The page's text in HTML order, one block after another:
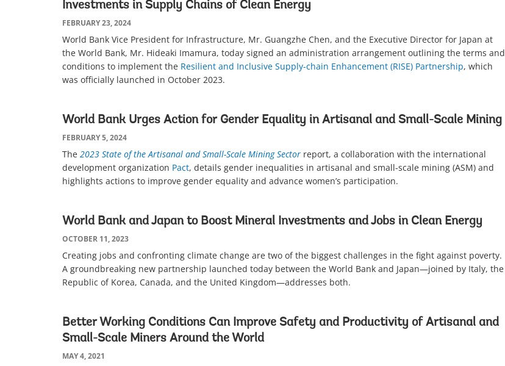
Investments in Supply Chains of Clean Energy
FEBRUARY 23, 2024
World Bank Vice President for Infrastructure, Mr. Guangzhe Chen, and the Executive Director for Japan at
the World Bank, Mr. Hideaki Imamura, today signed an administration arrangement outlining the terms and
conditions to implement the Resilient and Inclusive Supply-chain Enhancement (RISE) Partnership, which
was officially launched in October 2023.
World Bank Urges Action for Gender Equality in Artisanal and Small-Scale Mining
FEBRUARY 5, 2024
The 2023 State of the Artisanal and Small-Scale Mining Sector report, a collaboration with the international
development organization Pact, details gender inequalities in artisanal and small-scale mining (ASM) and
highlights actions to improve gender equality and advance women’s participation.
World Bank and Japan to Boost Mineral Investments and Jobs in Clean Energy
OCTOBER 11, 2023
Creating jobs and confronting climate change are two of the biggest challenges in the fight against poverty.
A groundbreaking new partnership launched today between the World Bank and Japan—joined by Italy, the
Republic of Korea, Canada, and the United Kingdom—addresses both.
Better Working Conditions Can Improve Safety and Productivity of Artisanal and
Small-Scale Miners Around the World
MAY 4, 2021